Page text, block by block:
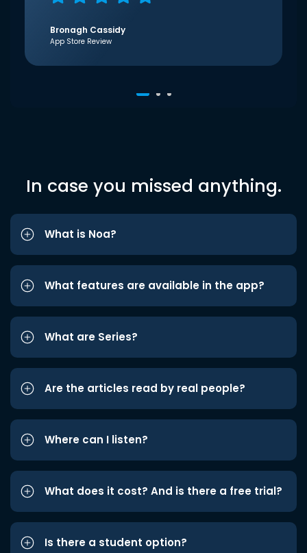
Bronagh Cassidy
App Store Review
In case you missed anything.
What is Noa?
What features are available in the app?
What are Series?
Are the articles read by real people?
Where can I listen?
What does it cost? And is there a free trial?
Is there a student option?